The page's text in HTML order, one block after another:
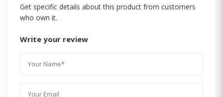
Get specific details about this product from customers
who own it.
Write your review